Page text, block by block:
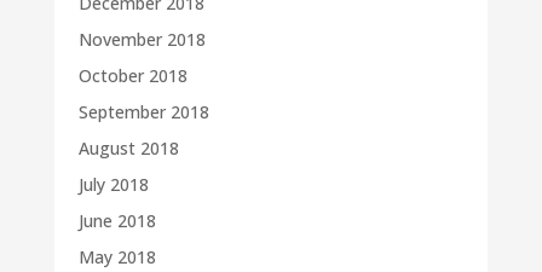
November 2018
October 2018
September 2018
August 2018
July 2018
June 2018
May 2018